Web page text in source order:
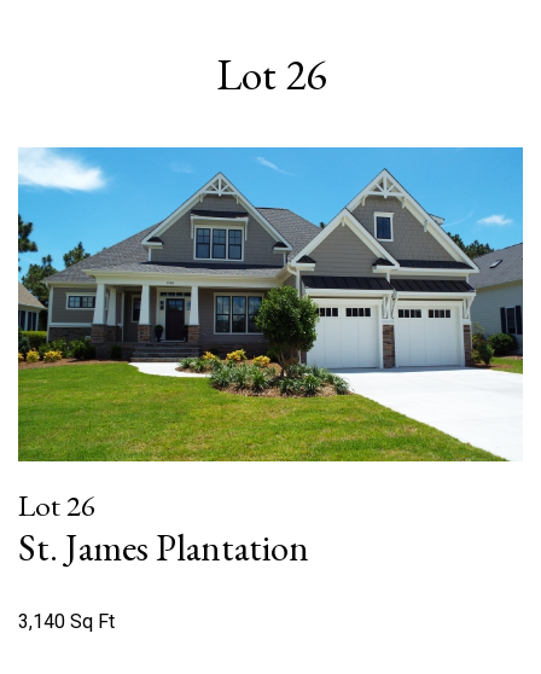
Lot 26
Lot 26
St. James Plantation
3,140 Sq Ft